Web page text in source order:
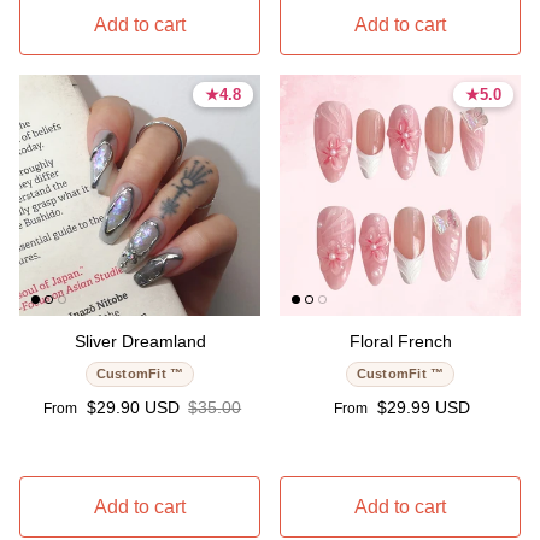
Add to cart Add to cart
★4.8
4.8 stars
★4.8
4.8 stars
Sliver Dreamland
CustomFit ™
Sale price
From $29.90 USD Regular price
$35.00
Add to cart
★5.0
5.0 stars
★5.0
5.0 stars
Floral French
CustomFit ™
Regular price
From $29.99 USD
Add to cart